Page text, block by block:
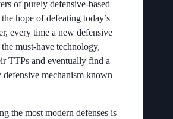
of purely defensive-based
hope of defeating today’s
every time a new defensive
must-have technology,
TTPs and eventually find a
mechanism known
the most modern defenses is